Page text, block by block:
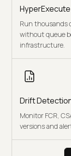
Run thousands
without queue
infrastructure.
Drift
Monitor FCR,
versions and